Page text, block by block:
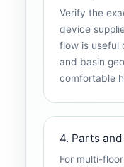
Verify the
device
flow is useful
and basin
comfortable
4. Parts
For multi-